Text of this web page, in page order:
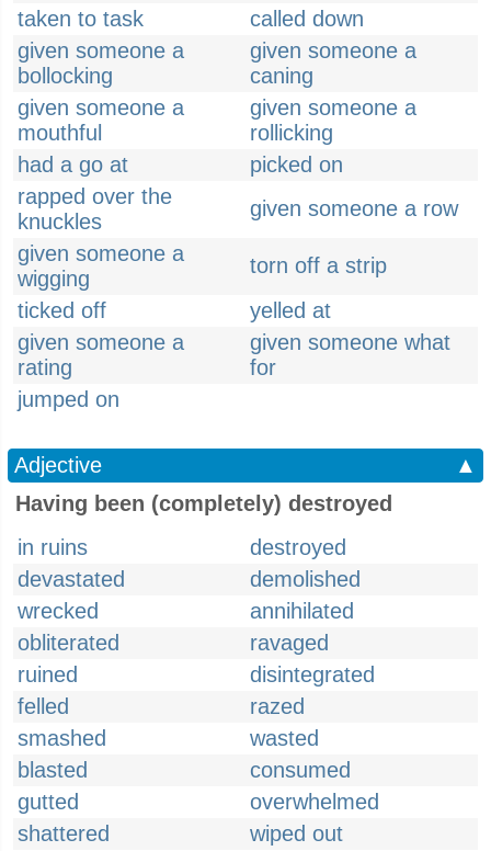
taken to task
called down
given someone a
bollocking
given someone a
caning
given someone a
mouthful
given someone a
rollicking
had a go at
picked on
rapped over the
knuckles
given someone a row
given someone a
wigging
torn off a strip
ticked off
yelled at
given someone a
rating
given someone what
for
jumped on
Adjective
▲
Having been (completely) destroyed
in ruins
destroyed
devastated
demolished
wrecked
annihilated
obliterated
ravaged
ruined
disintegrated
felled
razed
smashed
wasted
blasted
consumed
gutted
overwhelmed
shattered
wiped out